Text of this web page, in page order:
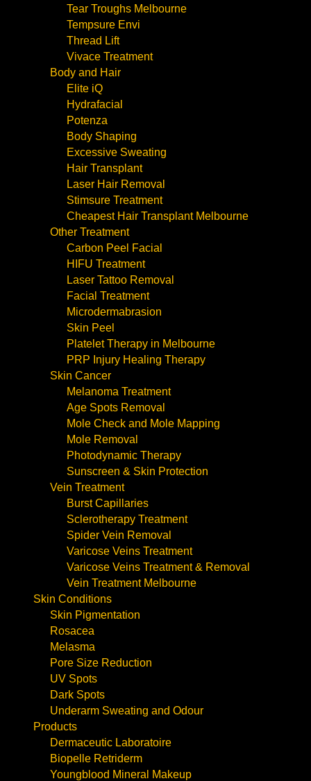
Tear Troughs Melbourne
Tempsure Envi
Thread Lift
Vivace Treatment
Body and Hair
Elite iQ
Hydrafacial
Potenza
Body Shaping
Excessive Sweating
Hair Transplant
Laser Hair Removal
Stimsure Treatment
Cheapest Hair Transplant Melbourne
Other Treatment
Carbon Peel Facial
HIFU Treatment
Laser Tattoo Removal
Facial Treatment
Microdermabrasion
Skin Peel
Platelet Therapy in Melbourne
PRP Injury Healing Therapy
Skin Cancer
Melanoma Treatment
Age Spots Removal
Mole Check and Mole Mapping
Mole Removal
Photodynamic Therapy
Sunscreen & Skin Protection
Vein Treatment
Burst Capillaries
Sclerotherapy Treatment
Spider Vein Removal
Varicose Veins Treatment
Varicose Veins Treatment & Removal
Vein Treatment Melbourne
Skin Conditions
Skin Pigmentation
Rosacea
Melasma
Pore Size Reduction
UV Spots
Dark Spots
Underarm Sweating and Odour
Products
Dermaceutic Laboratoire
Biopelle Retriderm
Youngblood Mineral Makeup